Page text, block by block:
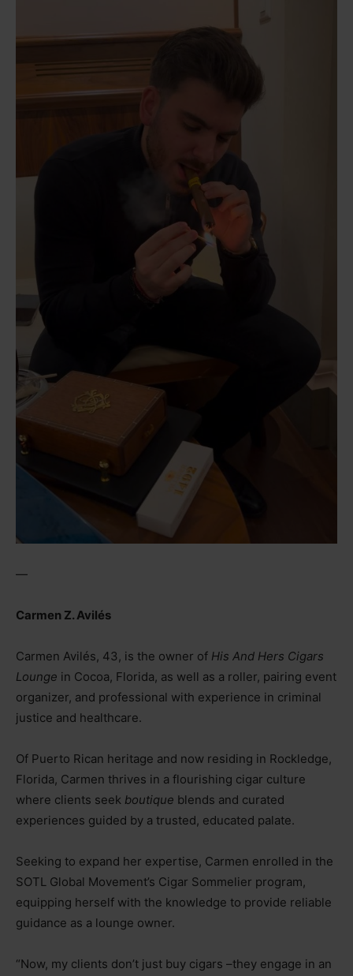
—
Carmen Z. Avilés
Carmen Avilés, 43, is the owner of His And Hers Cigars
Lounge in Cocoa, Florida, as well as a roller, pairing event
organizer, and professional with experience in criminal
justice and healthcare.
Of Puerto Rican heritage and now residing in Rockledge,
Florida, Carmen thrives in a flourishing cigar culture
where clients seek boutique blends and curated
experiences guided by a trusted, educated palate.
Seeking to expand her expertise, Carmen enrolled in the
SOTL Global Movement’s Cigar Sommelier program,
equipping herself with the knowledge to provide reliable
guidance as a lounge owner.
“Now, my clients don’t just buy cigars –they engage in an